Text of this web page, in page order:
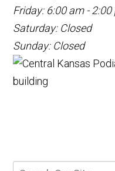
Friday: 6:00 am - 2:00
Saturday: Closed
Sunday: Closed